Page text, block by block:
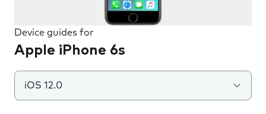
Device guides for
Apple iPhone 6s
iOS 12.0